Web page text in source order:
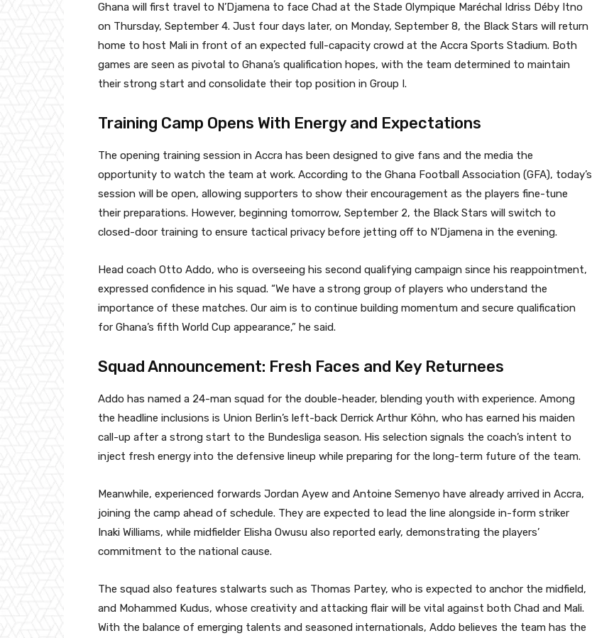
Ghana will first travel to N’Djamena to face Chad at the Stade Olympique Maréchal Idriss Déby Itno
on Thursday, September 4. Just four days later, on Monday, September 8, the Black Stars will return
home to host Mali in front of an expected full-capacity crowd at the Accra Sports Stadium. Both
games are seen as pivotal to Ghana’s qualification hopes, with the team determined to maintain
their strong start and consolidate their top position in Group I.
Training Camp Opens With Energy and Expectations
The opening training session in Accra has been designed to give fans and the media the
opportunity to watch the team at work. According to the Ghana Football Association (GFA), today’s
session will be open, allowing supporters to show their encouragement as the players fine-tune
their preparations. However, beginning tomorrow, September 2, the Black Stars will switch to
closed-door training to ensure tactical privacy before jetting off to N’Djamena in the evening.
Head coach Otto Addo, who is overseeing his second qualifying campaign since his reappointment,
expressed confidence in his squad. “We have a strong group of players who understand the
importance of these matches. Our aim is to continue building momentum and secure qualification
for Ghana’s fifth World Cup appearance,” he said.
Squad Announcement: Fresh Faces and Key Returnees
Addo has named a 24-man squad for the double-header, blending youth with experience. Among
the headline inclusions is Union Berlin’s left-back Derrick Arthur Köhn, who has earned his maiden
call-up after a strong start to the Bundesliga season. His selection signals the coach’s intent to
inject fresh energy into the defensive lineup while preparing for the long-term future of the team.
Meanwhile, experienced forwards Jordan Ayew and Antoine Semenyo have already arrived in Accra,
joining the camp ahead of schedule. They are expected to lead the line alongside in-form striker
Inaki Williams, while midfielder Elisha Owusu also reported early, demonstrating the players’
commitment to the national cause.
The squad also features stalwarts such as Thomas Partey, who is expected to anchor the midfield,
and Mohammed Kudus, whose creativity and attacking flair will be vital against both Chad and Mali.
With the balance of emerging talents and seasoned internationals, Addo believes the team has the